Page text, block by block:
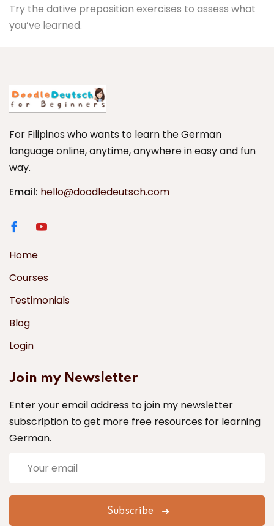
Try the dative preposition exercises to assess what
you’ve learned.
For Filipinos who wants to learn the German
language online, anytime, anywhere in easy and fun
way.
Email: hello@doodledeutsch.com
Home
Courses
Testimonials
Blog
Login
Join my Newsletter
Enter your email address to join my newsletter
subscription to get more free resources for learning
German.
Subscribe